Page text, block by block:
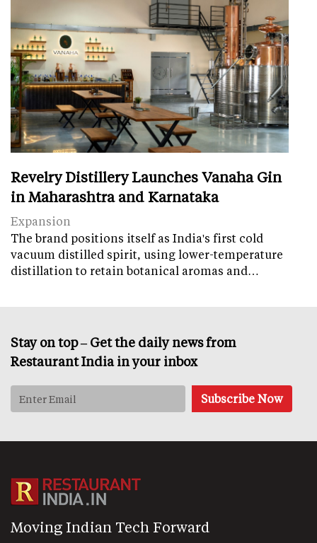
Revelry Distillery Launches Vanaha Gin
in Maharashtra and Karnataka
Expansion
The brand positions itself as India's first cold
vacuum distilled spirit, using lower-temperature
distillation to retain botanical aromas and…
Stay on top – Get the daily news from
Restaurant India in your inbox
Moving Indian Tech Forward